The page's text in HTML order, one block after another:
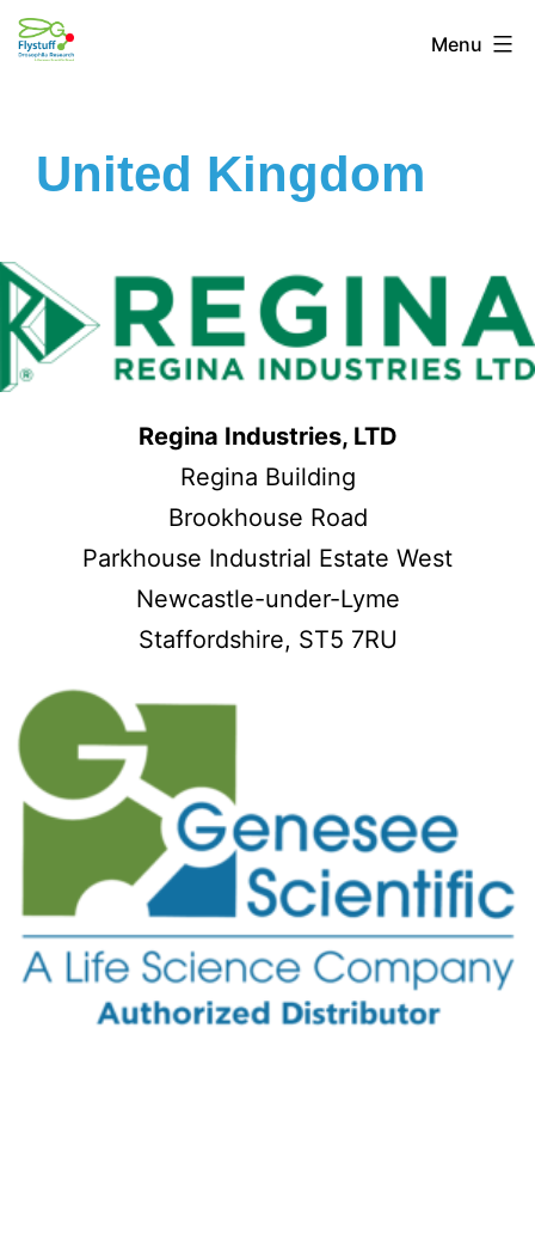
Menu
United Kingdom
Regina Industries, LTD
Regina Building
Brookhouse Road
Parkhouse Industrial Estate West
Newcastle-under-Lyme
Staffordshire, ST5 7RU